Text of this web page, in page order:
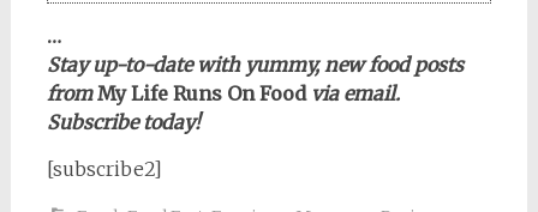
…
Stay up-to-date with yummy, new food posts
fromMy Life Runs On Food via email.
Subscribe today!
[subscribe2]